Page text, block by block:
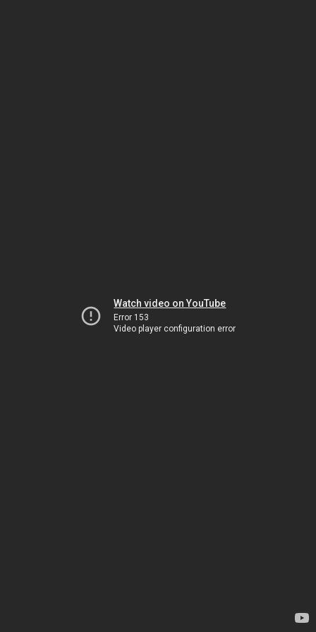
Watch video on YouTube
Error 153
Video player configuration error